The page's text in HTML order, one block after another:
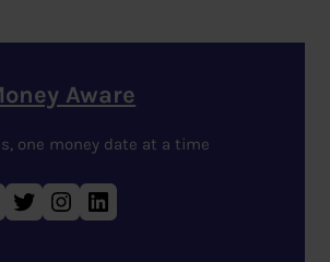
Aware
one money date at a time
Twitter Instagram LinkedIn